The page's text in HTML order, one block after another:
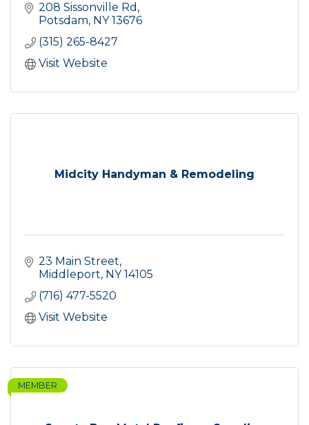
208 Sissonville Rd
Potsdam NY 13676
(315) 265-8427
Visit Website
Midcity Handyman & Remodeling
23 Main Street
Middleport NY 14105
(716) 477-5520
Visit Website
MEMBER